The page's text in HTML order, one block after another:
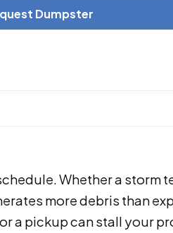
Dumpster
Whether a storm
more debris than
a pickup can stall your